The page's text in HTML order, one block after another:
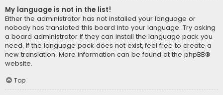
My language is not in the list!
Either the administrator has not installed your language or
nobody has translated this board into your language. Try asking
a board administrator if they can install the language pack you
need. If the language pack does not exist, feel free to create a
new translation. More information can be found at the phpBB®
website.
Top